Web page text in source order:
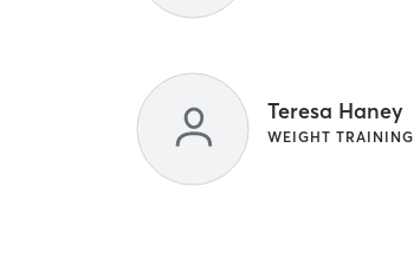
Teresa Haney
WEIGHT TRAINING